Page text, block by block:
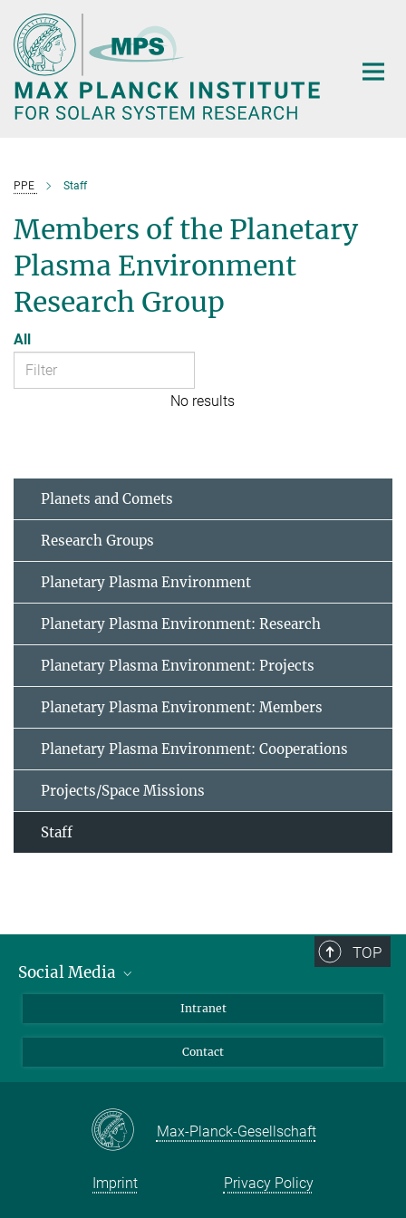
Main-
Content
PPE Staff
Members of the Planetary
Plasma Environment
Research Group
All
No results
Planets and Comets
Research Groups
Planetary Plasma Environment
Planetary Plasma Environment: Research
Planetary Plasma Environment: Projects
Planetary Plasma Environment: Members
Planetary Plasma Environment: Cooperations
Projects/Space Missions
Staff
TOP
Social Media
Facebook
Instagram
Mastodon
Intranet
Contact
Max-Planck-Gesellschaft
Imprint Privacy Policy